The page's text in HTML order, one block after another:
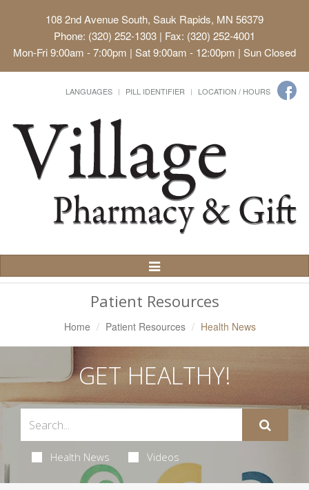
108 2nd Avenue South, Sauk Rapids, MN 56379
Phone: (320) 252-1303 | Fax: (320) 252-4001
Mon-Fri 9:00am - 7:00pm | Sat 9:00am - 12:00pm | Sun Closed
LANGUAGES PILL IDENTIFIER LOCATION / HOURS
Toggle
Navigation
Patient Resources
Home Patient Resources Health News
GET HEALTHY!
Health News Videos